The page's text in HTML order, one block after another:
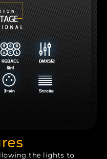
the lights to